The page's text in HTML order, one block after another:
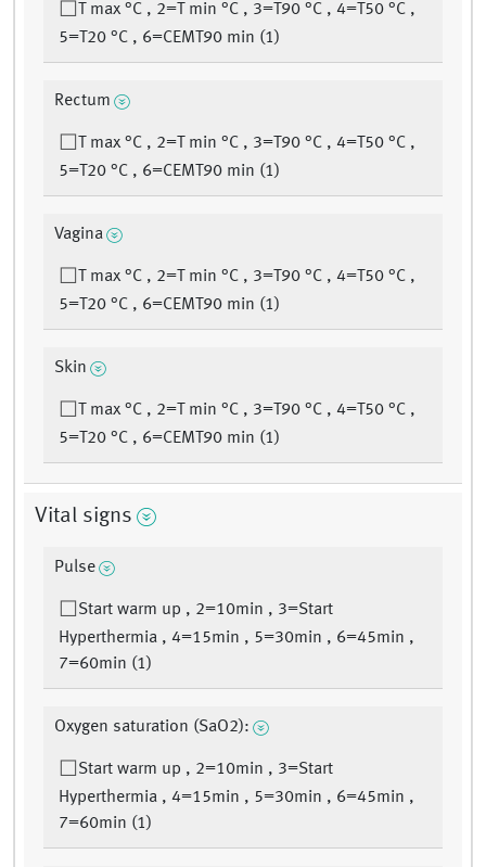
T max °C , 2=T min °C , 3=T90 °C , 4=T50 °C ,
5=T20 °C , 6=CEMT90 min (1)
Rectum
T max °C , 2=T min °C , 3=T90 °C , 4=T50 °C ,
5=T20 °C , 6=CEMT90 min (1)
Vagina
T max °C , 2=T min °C , 3=T90 °C , 4=T50 °C ,
5=T20 °C , 6=CEMT90 min (1)
Skin
T max °C , 2=T min °C , 3=T90 °C , 4=T50 °C ,
5=T20 °C , 6=CEMT90 min (1)
Vital signs
Pulse
Start warm up , 2=10min , 3=Start
Hyperthermia , 4=15min , 5=30min , 6=45min ,
7=60min (1)
Oxygen saturation (SaO2):
Start warm up , 2=10min , 3=Start
Hyperthermia , 4=15min , 5=30min , 6=45min ,
7=60min (1)